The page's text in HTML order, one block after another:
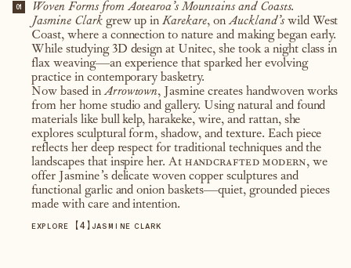
01
Woven Forms from Aotearoa’s Mountains and Coasts.
Jasmine Clarkgrew up in Karekare, onAuckland’swild West
Coast, where a connection to nature and making began early.
While studying 3D design at Unitec, she took a night class in
flax weaving—an experience that sparked her evolving
practice in contemporary basketry.
Now based inArrowtown, Jasmine creates handwoven works
from her home studio and gallery. Using natural and found
materials like bull kelp, harakeke, wire, and rattan, she
explores sculptural form, shadow, and texture. Each piece
reflects her deep respect for traditional techniques and the
landscapes that inspire her. Athandcrafted modern, we
offer Jasmine’s delicate woven copper sculptures and
functional garlic and onion baskets—quiet, grounded pieces
made with care and intention.
EXPLORE 【4】 JASMINE CLARK